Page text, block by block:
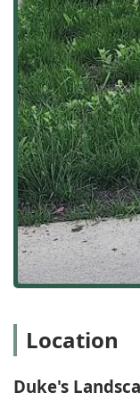
accountable
Core
Full
shrubs,
Grading
sod or
address
Hardscape
general
services,
and
Routine and
Cutting
Location
Duke's